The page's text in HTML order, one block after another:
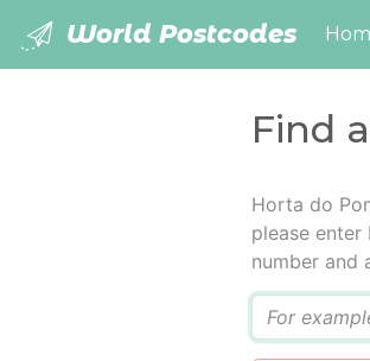
World Postcodes
Find
Horta do
please
number and